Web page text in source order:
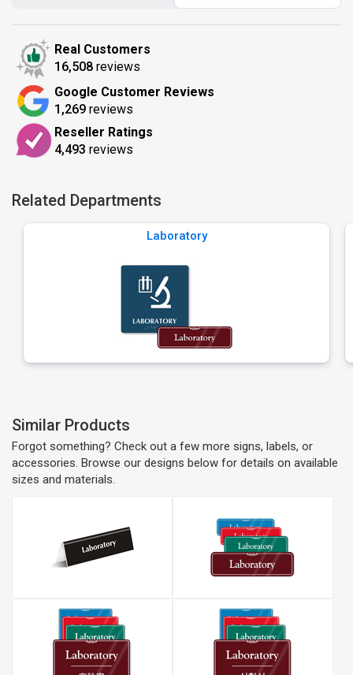
Real Customers
16,508 reviews
Google Customer Reviews
1,269 reviews
Reseller Ratings
4,493 reviews
Related Departments
Laboratory
Similar Products
Forgot something? Check out a few more signs, labels, or
accessories. Browse our designs below for details on available
sizes and materials.